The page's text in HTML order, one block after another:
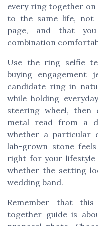
every ring together on
to the same life, not
page, and that
combination
Use the ring selfie
buying engagement
candidate ring in
while holding
steering wheel, then
metal read from a
whether a particular
lab-grown stone
right for your lifestyle
whether the setting
wedding band.
Remember that
together guide is